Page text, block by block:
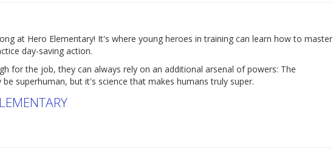
at Hero Elementary! It's where young heroes in training can learn how to master
day-saving action.
for the job, they can always rely on an additional arsenal of powers: The
superhuman, but it's science that makes humans truly super.